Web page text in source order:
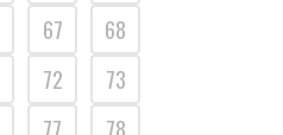
67
68
72
73
77
78